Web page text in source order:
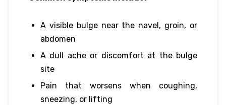
A visible bulge near the navel, groin, or
abdomen
A dull ache or discomfort at the bulge
site
Pain that worsens when coughing,
sneezing, or lifting